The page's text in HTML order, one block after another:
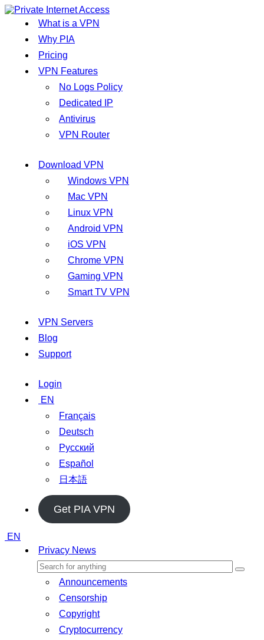
What is a VPN
Why PIA
Pricing
VPN Features
No Logs Policy
Dedicated IP
Antivirus
VPN Router
Download VPN
Windows VPN
Mac VPN
Linux VPN
Android VPN
iOS VPN
Chrome VPN
Gaming VPN
Smart TV VPN
VPN Servers
Blog
Support
Login
EN
Français
Deutsch
Русский
Español
日本語
Get PIA VPN
EN
Privacy News
Announcements
Censorship
Copyright
Cryptocurrency